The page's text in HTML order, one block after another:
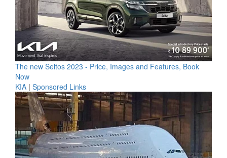
The new Seltos 2023 - Price, Images and Features, Book
Now
KIA | Sponsored Links